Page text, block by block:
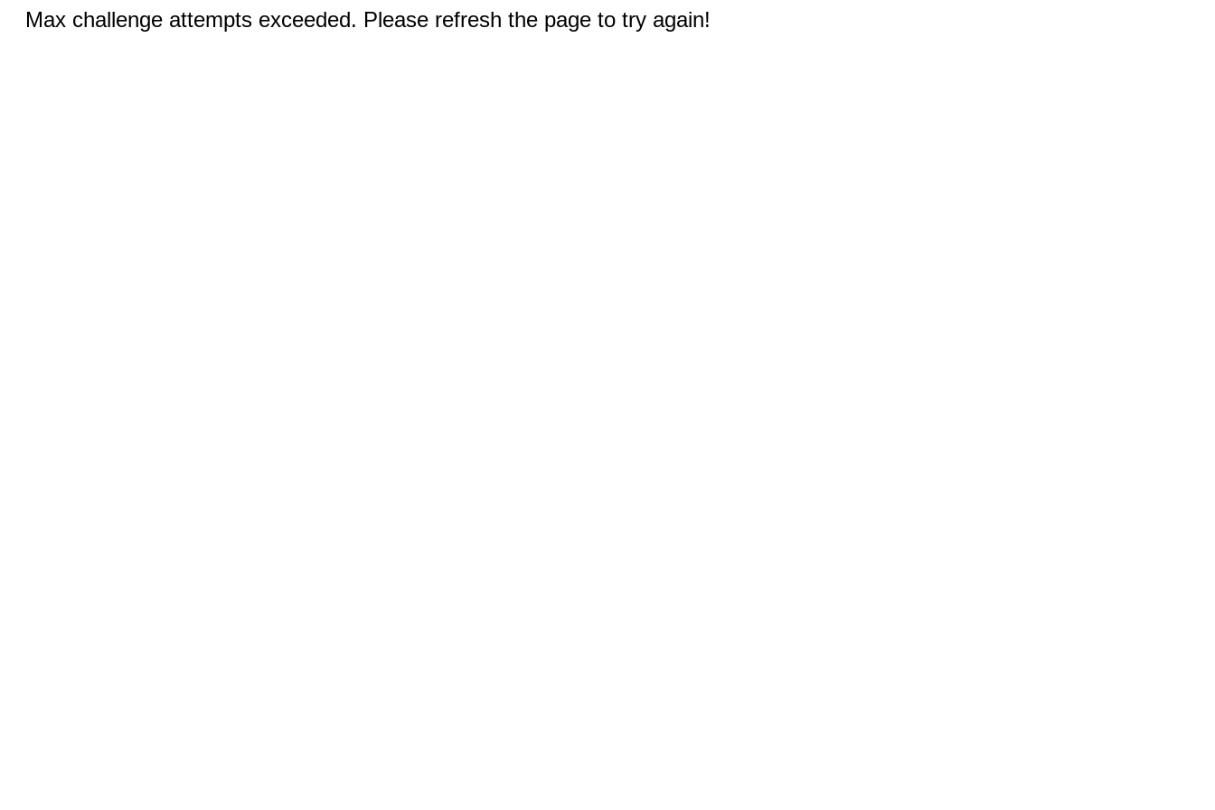
Max challenge attempts exceeded. Please refresh the page to try again!